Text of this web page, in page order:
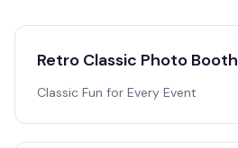
Retro Classic Photo Booth
Classic Fun for Every Event